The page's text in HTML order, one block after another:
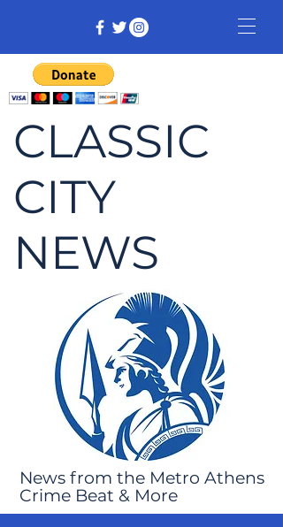
CLASSIC
CITY
NEWS
News from the Metro Athens
Crime Beat & More